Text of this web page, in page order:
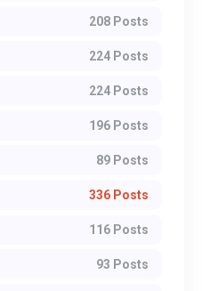
208 Posts
224 Posts
224 Posts
196 Posts
89 Posts
336 Posts
116 Posts
93 Posts